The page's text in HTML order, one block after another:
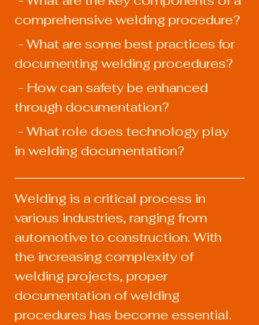
comprehensive welding procedure?
documenting welding procedures?
through documentation?
in welding documentation?
Welding is a critical process in
various industries, ranging from
automotive to construction. With
the increasing complexity of
welding projects, proper
documentation of welding
procedures has become essential.